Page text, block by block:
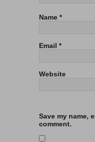
Name *
Email *
Website
Save my name,
comment.